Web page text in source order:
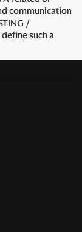
communication
/
define such a